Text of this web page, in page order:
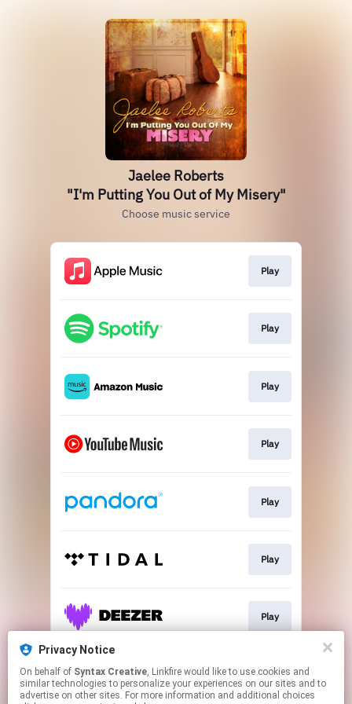
Jaelee Roberts
"I'm Putting You Out of My Misery"
Choose music service
Play
Play
Play
Play
Play
Play
Play
Play
Privacy Notice
On behalf of Syntax Creative, Linkfire would like to use cookies and
similar technologies to personalize your experiences on our sites and to
advertise on other sites. For more information and additional choices